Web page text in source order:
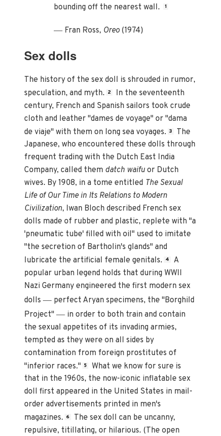
bounding off the nearest wall.
1
— Fran Ross, Oreo(1974)
Sex dolls
The history of the sex doll is shrouded in rumor,
speculation, and myth.
2
In the seventeenth
century, French and Spanish sailors took crude
cloth and leather "dames de voyage" or "dama
de viaje" with them on long sea voyages. 3
The
Japanese, who encountered these dolls through
frequent trading with the Dutch East India
Company, called them datch waifu or Dutch
wives. By 1908, in a tome entitled The Sexual
Life of Our Time in Its Relations to Modern
Civilization, Iwan Bloch described French sex
dolls made of rubber and plastic, replete with "a
'pneumatic tube' filled with oil" used to imitate
"the secretion of Bartholin's glands" and
lubricate the artificial female genitals.
4
A
popular urban legend holds that during WWII
Nazi Germany engineered the first modern sex
dolls— perfect Aryan specimens, the "Borghild
Project"— in order to both train and contain
the sexual appetites of its invading armies,
tempted as they were on all sides by
contamination from foreign prostitutes of
"inferior races." 5
What we know for sure is
that in the 1960s, the now-iconic inflatable sex
doll first appeared in the United States in mail-
order advertisements printed in men's
magazines. 6
The sex doll can be uncanny,
repulsive, titillating, or hilarious. (The open